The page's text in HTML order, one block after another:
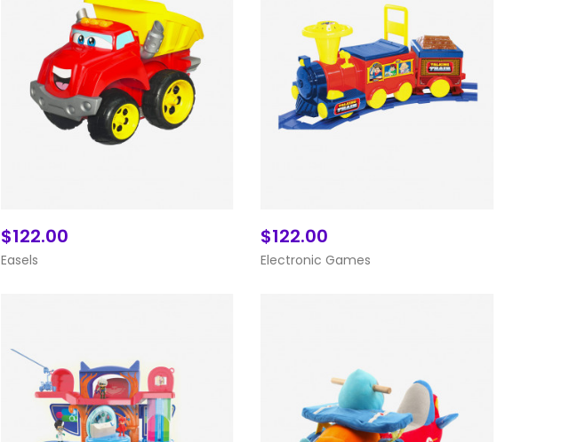
$122.00
Easels
$122.00
Electronic Games